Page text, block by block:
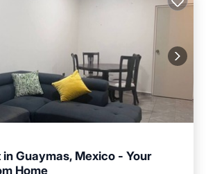
Guaymas, Mexico - Your
Home